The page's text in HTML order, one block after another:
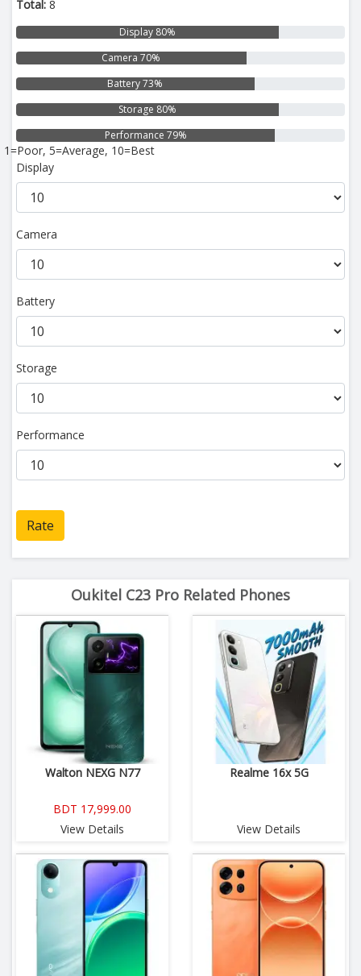
Total: 8
Display 80%
Camera 70%
Battery 73%
Storage 80%
Performance 79%
1=Poor, 5=Average, 10=Best
Display
Camera
Battery
Storage
Performance
Rate
Oukitel C23 Pro Related Phones
Walton NEXG N77
BDT 17,999.00
View Details
Realme 16x 5G
View Details